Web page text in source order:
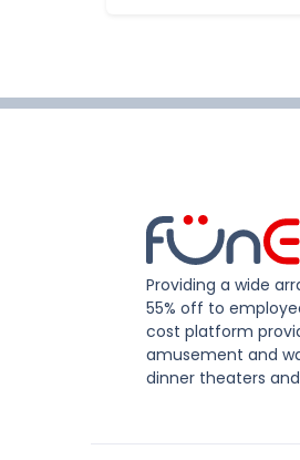
Providing a wide
55% off to
cost platform
amusement and
dinner theaters